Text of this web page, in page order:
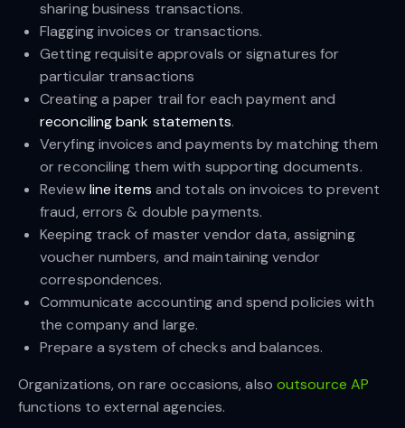
sharing business transactions.
Flagging invoices or transactions.
Getting requisite approvals or signatures for
particular transactions
Creating a paper trail for each payment and
reconciling bank statements.
Veryfing invoices and payments by matching them
or reconciling them with supporting documents.
Reviewline items and totals on invoices to prevent
fraud, errors & double payments.
Keeping track of master vendor data, assigning
voucher numbers, and maintaining vendor
correspondences.
Communicate accounting and spend policies with
the company and large.
Prepare a system of checks and balances.
Organizations, on rare occasions, also outsource AP
functions to external agencies.